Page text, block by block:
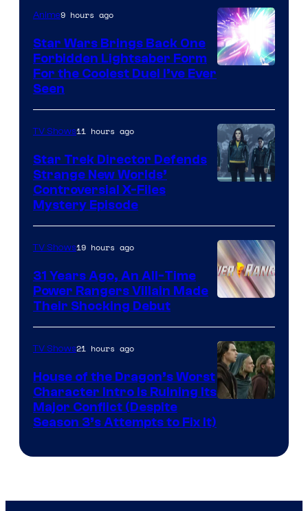
Anime9 hours ago
Star Wars Brings Back One
Forbidden Lightsaber Form
For the Coolest Duel I’ve Ever
Seen
TV Shows11 hours ago
Star Trek Director Defends
Strange New Worlds’
Controversial X-Files
Mystery Episode
TV Shows19 hours ago
31 Years Ago, An All-Time
Power Rangers Villain Made
Their Shocking Debut
TV Shows21 hours ago
House of the Dragon’s Worst
Character Intro Is Ruining Its
Major Conflict (Despite
Season 3’s Attempts to Fix It)